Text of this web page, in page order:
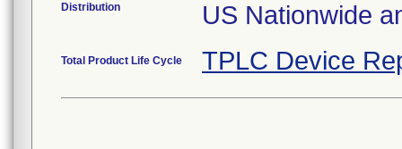
Distribution US Nationwide
Total Product Life Cycle TPLC Device